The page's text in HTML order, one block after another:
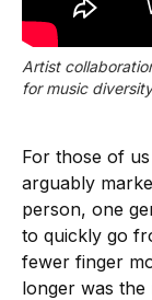
Artist
for music
For those of
arguably
person, one
to quickly go
fewer finger
longer was the